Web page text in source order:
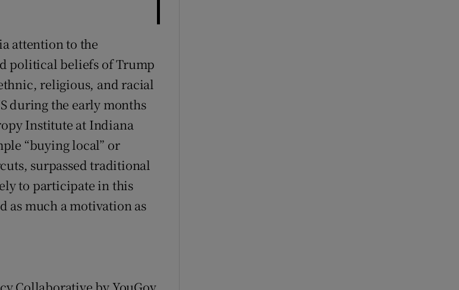
attention to the
political beliefs of Trump
religious, and racial
during the early months
Institute at Indiana
“buying local” or
surpassed traditional
to participate in this
as much a motivation as